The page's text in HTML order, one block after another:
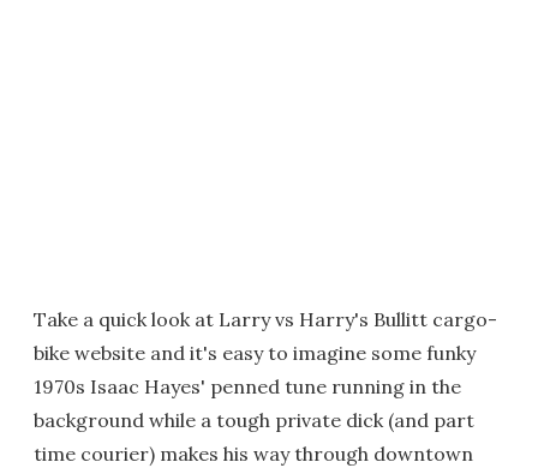
Take a quick look at Larry vs Harry's Bullitt cargo-
bike website and it's easy to imagine some funky
1970s Isaac Hayes' penned tune running in the
background while a tough private dick (and part
time courier) makes his way through downtown